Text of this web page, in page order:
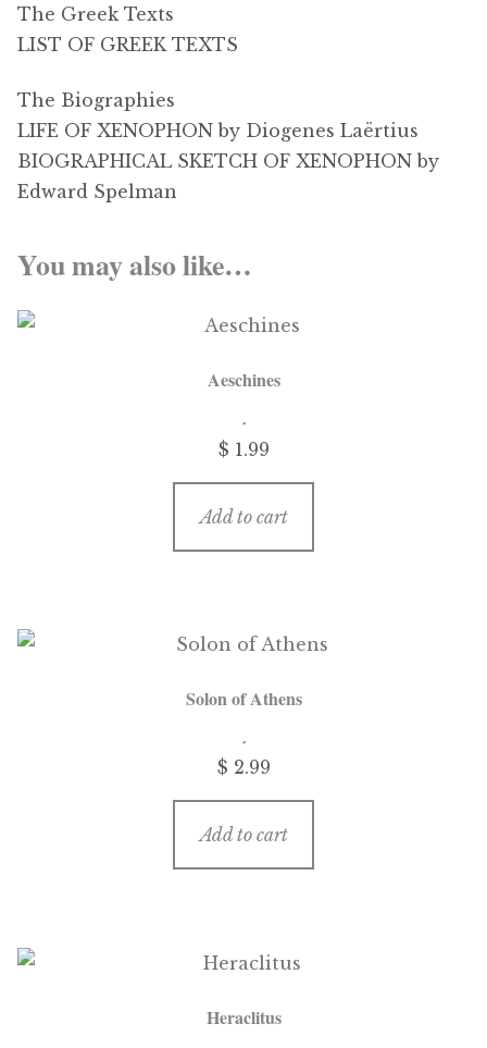
The Greek Texts
LIST OF GREEK TEXTS
The Biographies
LIFE OF XENOPHON by Diogenes Laërtius
BIOGRAPHICAL SKETCH OF XENOPHON by
Edward Spelman
You may also like…
Aeschines
$ 1.99
Add to cart
Solon of Athens
$ 2.99
Add to cart
Heraclitus